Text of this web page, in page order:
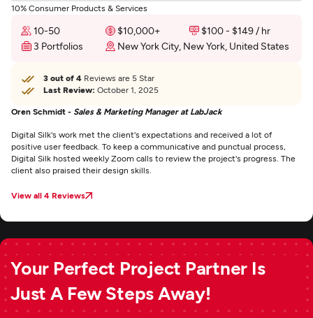
10% Consumer Products & Services
10-50 $10,000+
$100 - $149 / hr
3 Portfolios
New York City, New York, United States
3 out of 4 Reviews are 5 Star
Last Review: October 1, 2025
Oren Schmidt - Sales & Marketing Manager at LabJack
Digital Silk's work met the client's expectations and received a lot of
positive user feedback. To keep a communicative and punctual process,
Digital Silk hosted weekly Zoom calls to review the project's progress. The
client also praised their design skills.
View all 4 Reviews
Your Perfect Project Partner Is
Just A Few Steps Away!